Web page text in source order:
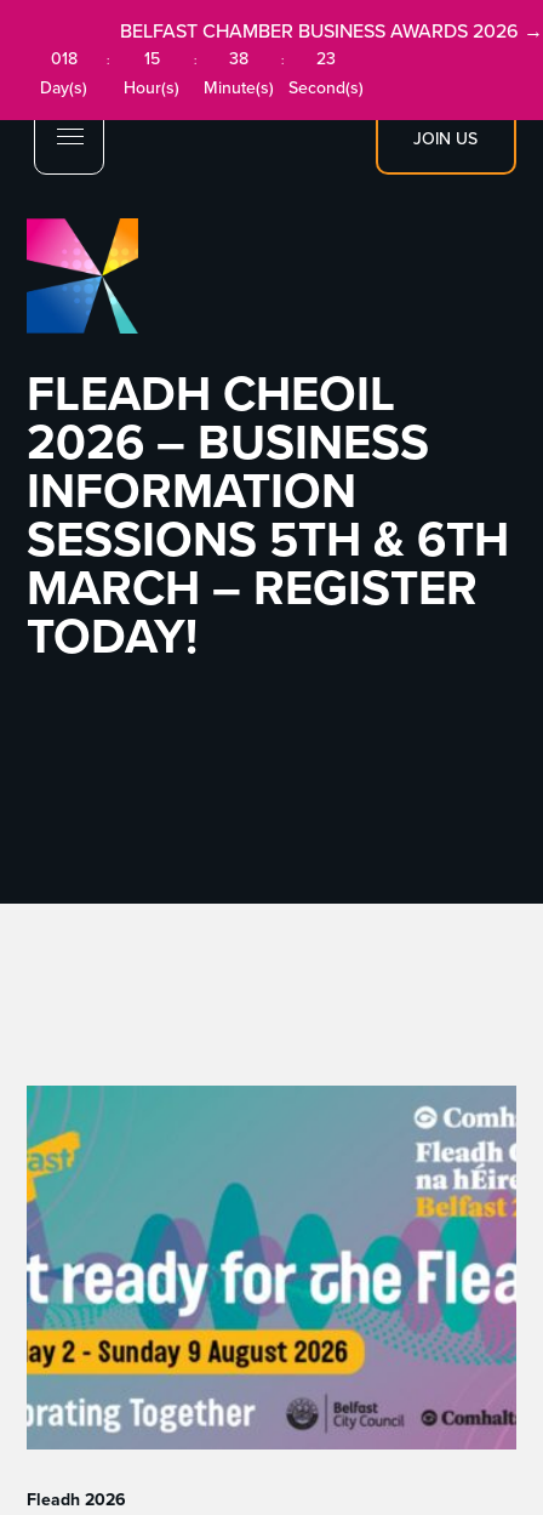
JOIN US
BELFAST CHAMBER BUSINESS AWARDS 2026 →
018
Day(s)
:
15
Hour(s)
:
38
Minute(s)
:
23
Second(s)
FLEADH CHEOIL
2026 – BUSINESS
INFORMATION
SESSIONS 5TH & 6TH
MARCH – REGISTER
TODAY!
Fleadh 2026